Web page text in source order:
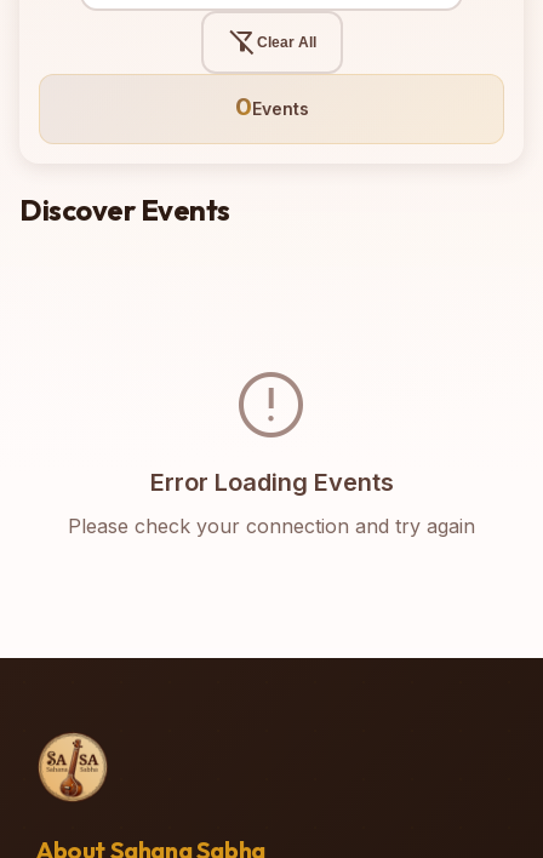
filter_alt_off Clear All
0Events
Discover Events
error
Error Loading Events
Please check your connection and try again
About Sahana Sabha